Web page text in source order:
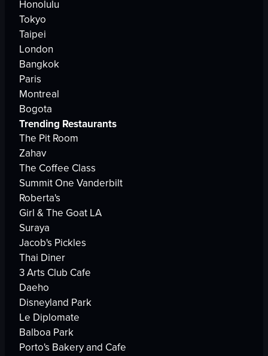
Honolulu
Tokyo
Taipei
London
Bangkok
Paris
Montreal
Bogota
Trending Restaurants
The Pit Room
Zahav
The Coffee Class
Summit One Vanderbilt
Roberta's
Girl & The Goat LA
Suraya
Jacob's Pickles
Thai Diner
3 Arts Club Cafe
Daeho
Disneyland Park
Le Diplomate
Balboa Park
Porto's Bakery and Cafe